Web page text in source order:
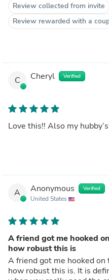
Review collected from invite
Review rewarded with a
C Cheryl Verified
Love this!! Also my
A Anonymous Verified
United States
A friend got me hooked
how robust this is
A friend got me hooked on
how robust this is. It is definitely a picker upper for days